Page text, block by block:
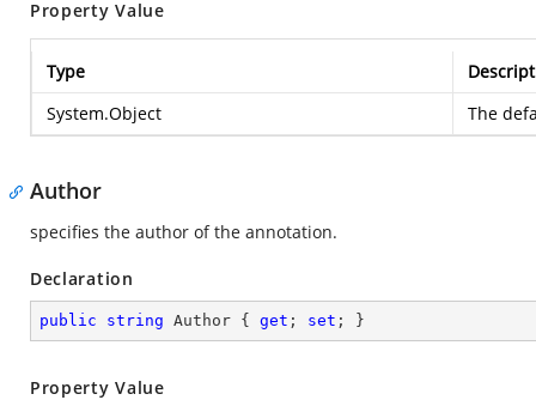
Property Value
Type
System.Object
The
Author
specifies the author of the annotation.
Declaration
public string Author { get ; set ; }
Property Value